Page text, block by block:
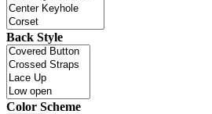
Back Style
Color Scheme